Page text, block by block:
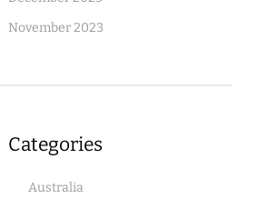
November 2023
Categories
Australia